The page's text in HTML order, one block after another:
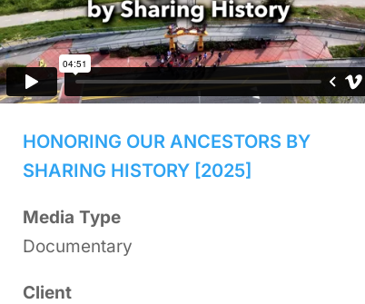
HONORING OUR ANCESTORS BY
SHARING HISTORY [2025]
Media Type
Documentary
Client